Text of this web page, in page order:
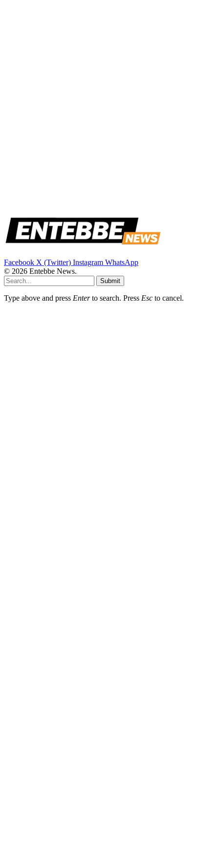
Facebook X (Twitter) Instagram WhatsApp
© 2026 Entebbe News.
Submit
Type above and press Enterto search. Press Esc to cancel.